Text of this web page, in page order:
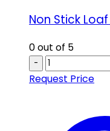
Non Stick
0out of 5
-
Request Price